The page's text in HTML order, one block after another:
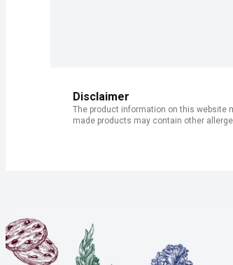
Disclaimer
The product information on this website
made products may contain other